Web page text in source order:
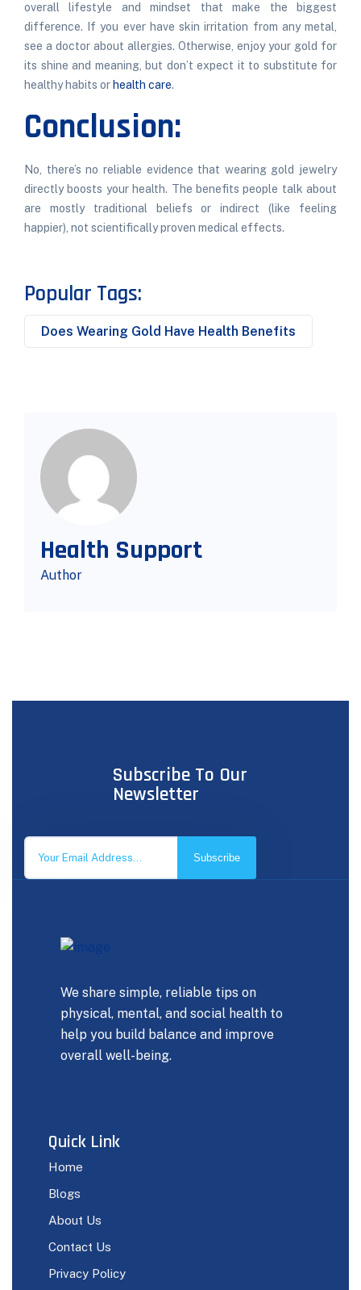
overall lifestyle and mindset that make the biggest
difference. If you ever have skin irritation from any metal,
see a doctor about allergies. Otherwise, enjoy your gold for
its shine and meaning, but don’t expect it to substitute for
healthy habits or health care.
Conclusion:
No, there’s no reliable evidence that wearing gold jewelry
directly boosts your health. The benefits people talk about
are mostly traditional beliefs or indirect (like feeling
happier), not scientifically proven medical effects.
Popular Tags:
Does Wearing Gold Have Health Benefits
Health Support
Author
Subscribe To Our
Newsletter
Subscribe
We share simple, reliable tips on
physical, mental, and social health to
help you build balance and improve
overall well-being.
Quick Link
Home
Blogs
About Us
Contact Us
Privacy Policy